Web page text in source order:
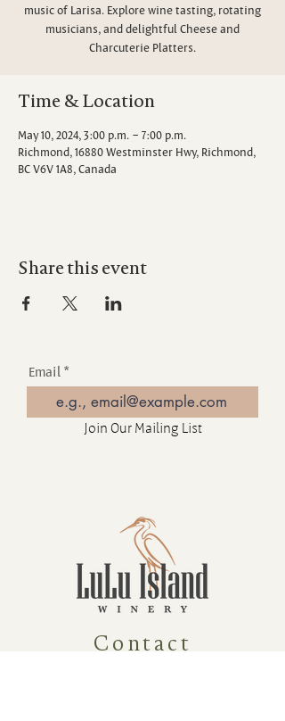
music of Larisa. Explore wine tasting, rotating
musicians, and delightful Cheese and
Charcuterie Platters.
Time & Location
May 10, 2024, 3:00 p.m. – 7:00 p.m.
Richmond, 16880 Westminster Hwy, Richmond,
BC V6V 1A8, Canada
Share this event
Email
Join Our Mailing List
Contact